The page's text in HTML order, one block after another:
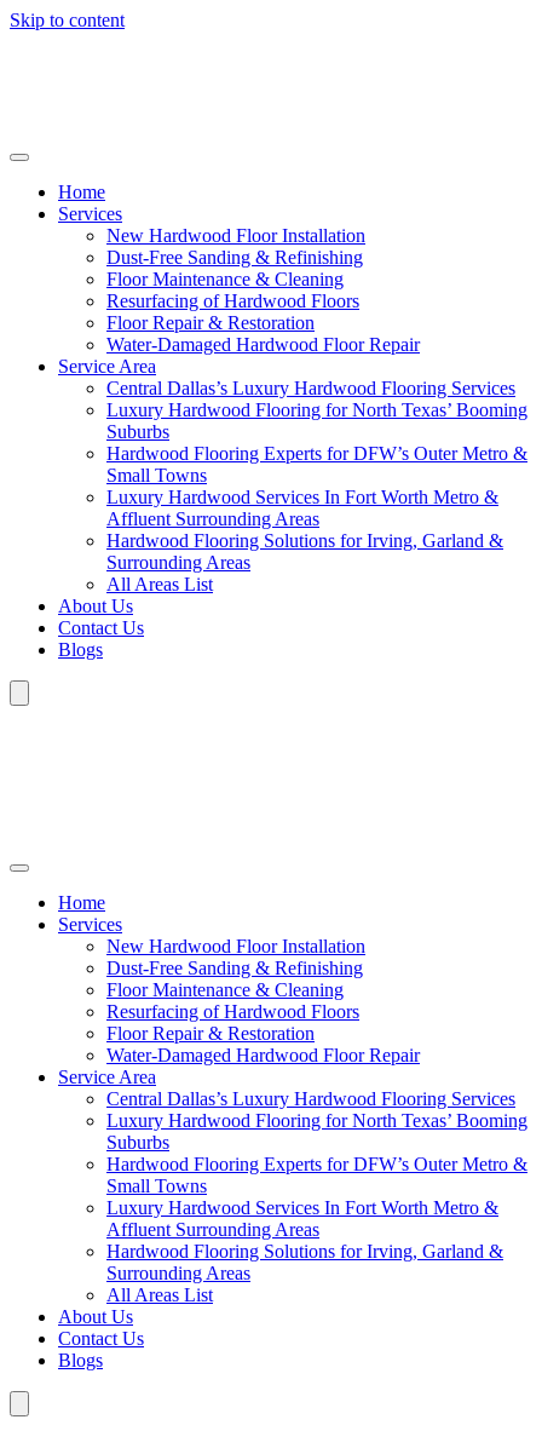
Skip to content
Home
Services
New Hardwood Floor Installation
Dust-Free Sanding & Refinishing
Floor Maintenance & Cleaning
Resurfacing of Hardwood Floors
Floor Repair & Restoration
Water-Damaged Hardwood Floor Repair
Service Area
Central Dallas’s Luxury Hardwood Flooring Services
Luxury Hardwood Flooring for North Texas’ Booming
Suburbs
Hardwood Flooring Experts for DFW’s Outer Metro &
Small Towns
Luxury Hardwood Services In Fort Worth Metro &
Affluent Surrounding Areas
Hardwood Flooring Solutions for Irving, Garland &
Surrounding Areas
All Areas List
About Us
Contact Us
Blogs
Home
Services
New Hardwood Floor Installation
Dust-Free Sanding & Refinishing
Floor Maintenance & Cleaning
Resurfacing of Hardwood Floors
Floor Repair & Restoration
Water-Damaged Hardwood Floor Repair
Service Area
Central Dallas’s Luxury Hardwood Flooring Services
Luxury Hardwood Flooring for North Texas’ Booming
Suburbs
Hardwood Flooring Experts for DFW’s Outer Metro &
Small Towns
Luxury Hardwood Services In Fort Worth Metro &
Affluent Surrounding Areas
Hardwood Flooring Solutions for Irving, Garland &
Surrounding Areas
All Areas List
About Us
Contact Us
Blogs